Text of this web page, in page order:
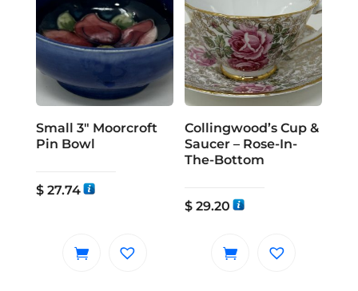
Small 3″ Moorcroft
Pin Bowl
$27.74
Collingwood’s Cup &
Saucer – Rose-In-
The-Bottom
$ 29.20